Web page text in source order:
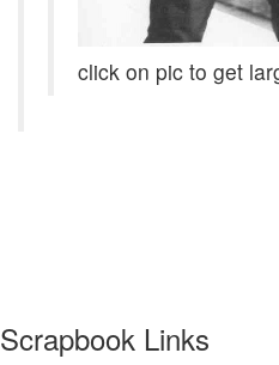
click on pic to get
Scrapbook Links